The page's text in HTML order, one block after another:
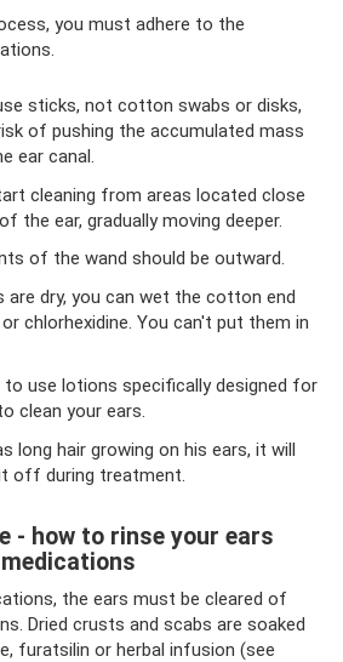
you must adhere to the
sticks, not cotton swabs or disks,
of pushing the accumulated mass
ear canal.
cleaning from areas located close
the ear, gradually moving deeper.
of the wand should be outward.
are dry, you can wet the cotton end
chlorhexidine. You can't put them in
to use lotions specifically designed for
clean your ears.
long hair growing on his ears, it will
off during treatment.
- how to rinse your ears
the ears must be cleared of
Dried crusts and scabs are soaked
furatsilin or herbal infusion (see